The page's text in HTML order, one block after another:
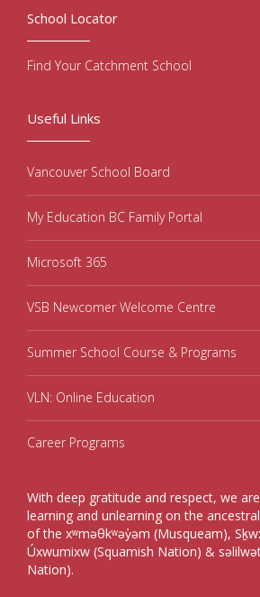
Useful Links
Vancouver School Board
My Education BC Family Portal
Microsoft 365
VSB Newcomer Welcome Centre
Summer School Course & Programs
VLN: Online Education
Career Programs
With deep gratitude and respect, we
learning and unlearning on the
of the xʷməθkʷəy̓əm (Musqueam),
Úxwumixw (Squamish Nation) &
Nation).
School Locator
Find Your Catchment School